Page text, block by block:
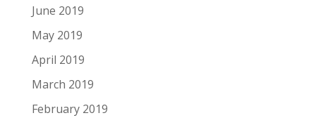
June 2019
May 2019
April 2019
March 2019
February 2019